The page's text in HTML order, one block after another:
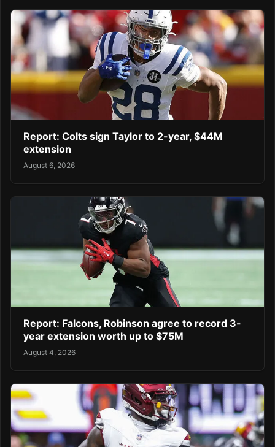
Report: Colts sign Taylor to 2-year, $44M
extension
August 6, 2026
Report: Falcons, Robinson agree to record 3-
year extension worth up to $75M
August 4, 2026